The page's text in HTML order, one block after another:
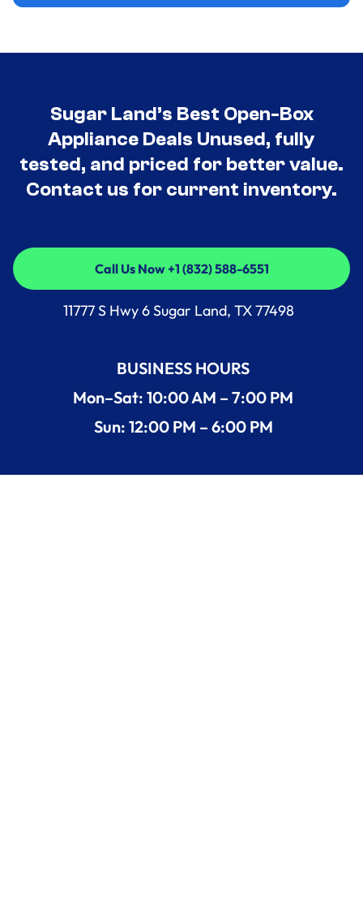
Sugar Land’s Best Open-Box
Appliance Deals Unused, fully
tested, and priced for better value.
Contact us for current inventory.
Call Us Now +1 (832) 588-6551
Call Us Now +1 (832) 588-6551
11777 S Hwy 6 Sugar Land, TX 77498
BUSINESS HOURS
Mon–Sat: 10:00 AM – 7:00 PM
Sun: 12:00 PM – 6:00 PM